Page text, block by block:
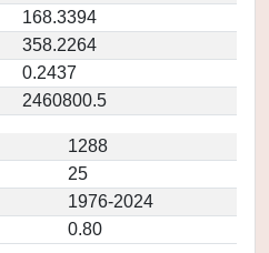
168.3394
358.2264
0.2437
2460800.5
1288
25
1976-2024
0.80